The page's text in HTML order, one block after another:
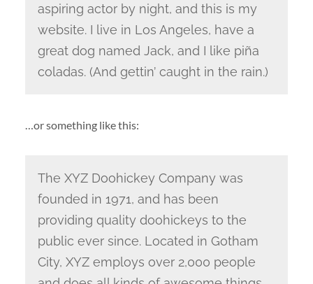
aspiring actor by night, and this is my
website. I live in Los Angeles, have a
great dog named Jack, and I like piña
coladas. (And gettin’ caught in the rain.)
…or something like this:
The XYZ Doohickey Company was
founded in 1971, and has been
providing quality doohickeys to the
public ever since. Located in Gotham
City, XYZ employs over 2,000 people